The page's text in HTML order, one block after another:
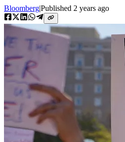
Bloomberg|Published 2 years ago